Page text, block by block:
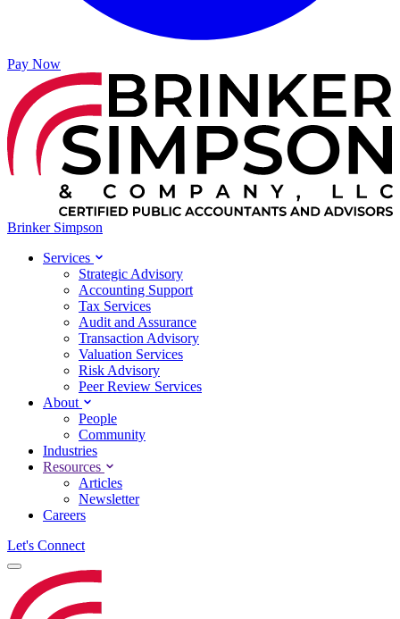
Pay Now
Brinker Simpson
Services
Strategic Advisory
Accounting Support
Tax Services
Audit and Assurance
Transaction Advisory
Valuation Services
Risk Advisory
Peer Review Services
About
People
Community
Industries
Resources
Articles
Newsletter
Careers
Let's Connect